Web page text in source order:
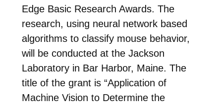
Edge Basic Research Awards. The
research, using neural network based
algorithms to classify mouse behavior,
will be conducted at the Jackson
Laboratory in Bar Harbor, Maine. The
title of the grant is “Application of
Machine Vision to Determine the